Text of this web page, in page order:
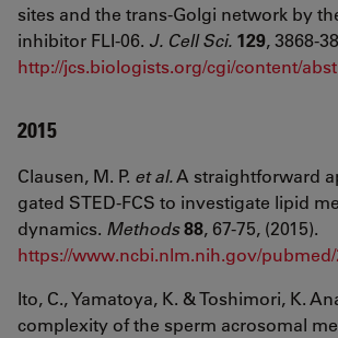
sites and the trans-Golgi network by
inhibitor FLI-06. J. Cell Sci. 129, 3868-
http://jcs.biologists.org/cgi/content/
2015
Clausen, M. P. et al.A straightforward
gated STED-FCS to investigate lipid
dynamics. Methods88, 67-75, (2015).
https://www.ncbi.nlm.nih.gov/pubmed/
Ito, C., Yamatoya, K. & Toshimori, K.
complexity of the sperm acrosomal